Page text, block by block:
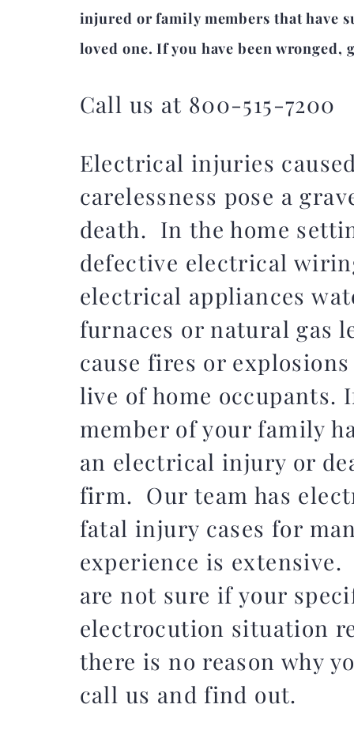
injured or family members that have
loved one. If you have been wronged,
Call us at 800-515-7200
Electrical injuries
carelessness pose a
death. In the home
defective electrical
electrical appliances
furnaces or natural gas
cause fires or
live of home occupants.
member of your family
an electrical injury or
firm. Our team has
fatal injury cases for
experience is extensive.
are not sure if your
electrocution situation
there is no reason why
call us and find out.